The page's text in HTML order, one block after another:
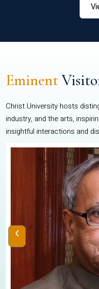
Eminent
Christ University hosts
industry, and the arts,
insightful interactions and
‹